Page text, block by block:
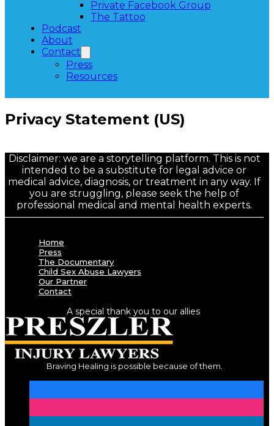
Private Facebook Group
The Tattoo
Podcast
About
Contact
Press
Resources
Privacy Statement (US)
Disclaimer: we are a storytelling platform. This is not
intended to be a substitute for legal advice or
medical advice, diagnosis, or treatment in any way. If
you are struggling, please seek the help of
professional medical and mental health experts.
Home
Press
The Documentary
Child Sex Abuse Lawyers
Our Partner
Contact
A special thank you to our allies
Braving Healing is possible because of them.